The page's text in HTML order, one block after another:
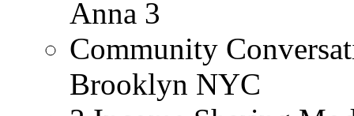
Anna 3
Community
Brooklyn NYC